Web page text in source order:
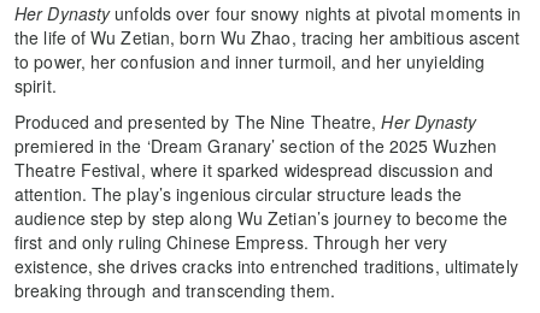
Her Dynastyunfolds over four snowy nights at pivotal moments in
the life of Wu Zetian, born Wu Zhao, tracing her ambitious ascent
to power, her confusion and inner turmoil, and her unyielding
spirit.
Produced and presented by The Nine Theatre,Her Dynasty
premiered in the ‘Dream Granary’ section of the 2025 Wuzhen
Theatre Festival, where it sparked widespread discussion and
attention. The play’s ingenious circular structure leads the
audience step by step along Wu Zetian’s journey to become the
first and only ruling Chinese Empress. Through her very
existence, she drives cracks into entrenched traditions, ultimately
breaking through and transcending them.